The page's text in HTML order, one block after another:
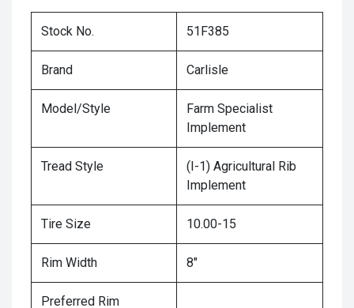
Stock No. 51F385
Brand Carlisle
Model/Style
Farm Specialist
Implement
Tread Style
(I-1) Agricultural Rib
Implement
Tire Size 10.00-15
Rim Width 8"
Preferred Rim